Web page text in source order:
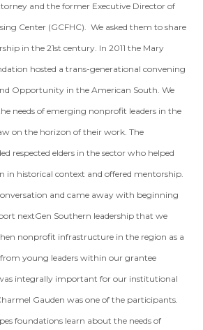
and the former Executive Director of
Center (GCFHC). We asked them to share
in the 21st century. In 2011 the Mary
hosted a trans-generational convening
Opportunity in the American South. We
needs of emerging nonprofit leaders in the
on the horizon of their work. The
respected elders in the sector who helped
in historical context and offered mentorship.
and came away with beginning
nextGen Southern leadership that we
nonprofit infrastructure in the region as a
young leaders within our grantee
integrally important for our institutional
Gauden was one of the participants.
foundations learn about the needs of